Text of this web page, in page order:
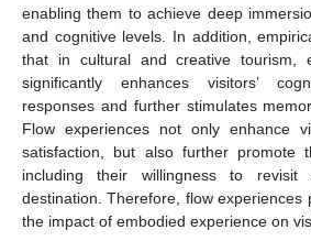
enabling them to achieve deep
and cognitive levels. In addition,
that in cultural and creative tourism,
significantly enhances visitors’
responses and further stimulates
Flow experiences not only enhance
satisfaction, but also further promote
including their willingness to revisit
destination. Therefore, flow experiences
the impact of embodied experience on